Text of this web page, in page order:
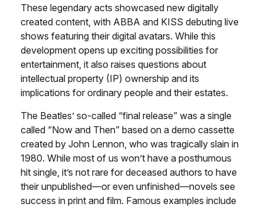
These legendary acts showcased new digitally
created content, with ABBA and KISS debuting live
shows featuring their digital avatars. While this
development opens up exciting possibilities for
entertainment, it also raises questions about
intellectual property (IP) ownership and its
implications for ordinary people and their estates.
The Beatles’ so-called “final release” was a single
called “Now and Then” based on a demo cassette
created by John Lennon, who was tragically slain in
1980. While most of us won’t have a posthumous
hit single, it’s not rare for deceased authors to have
their unpublished—or even unfinished—novels see
success in print and film. Famous examples include